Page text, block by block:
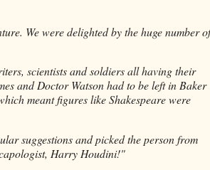
We were delighted by the huge number of
scientists and soldiers all having their
and Doctor Watson had to be left in Baker
meant figures like Shakespeare were
suggestions and picked the person from
Harry Houdini!"